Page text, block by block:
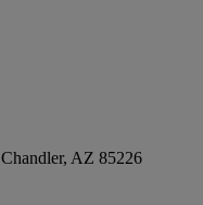
Chandler, AZ 85226